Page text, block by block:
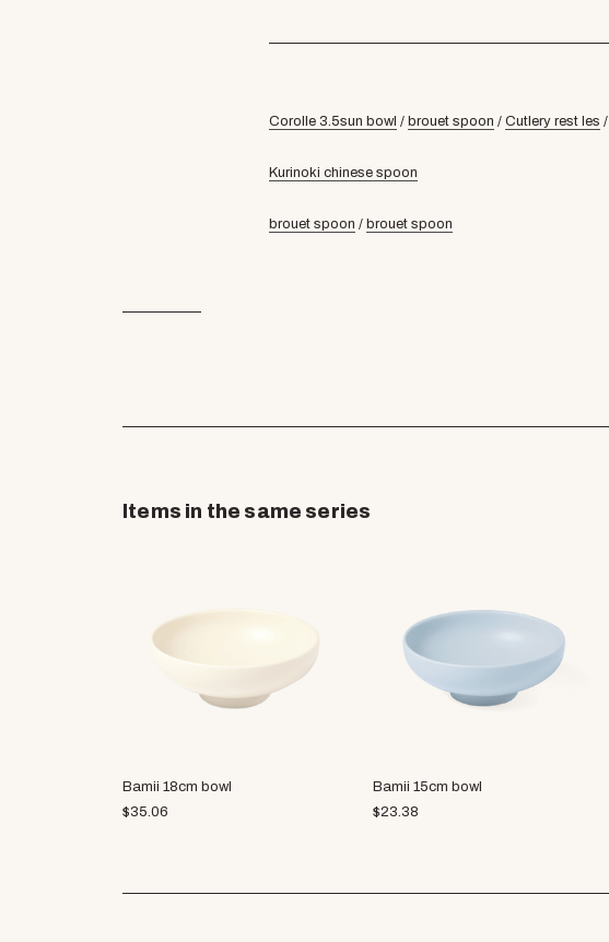
Corolle 3.5sun bowl / brouet spoon /Cutlery rest les /
Kurinoki chinese spoon
brouet spoon / brouet spoon
Items in the same series
Bamii 18cm bowl
$35.06
Bamii 15cm bowl
$23.38